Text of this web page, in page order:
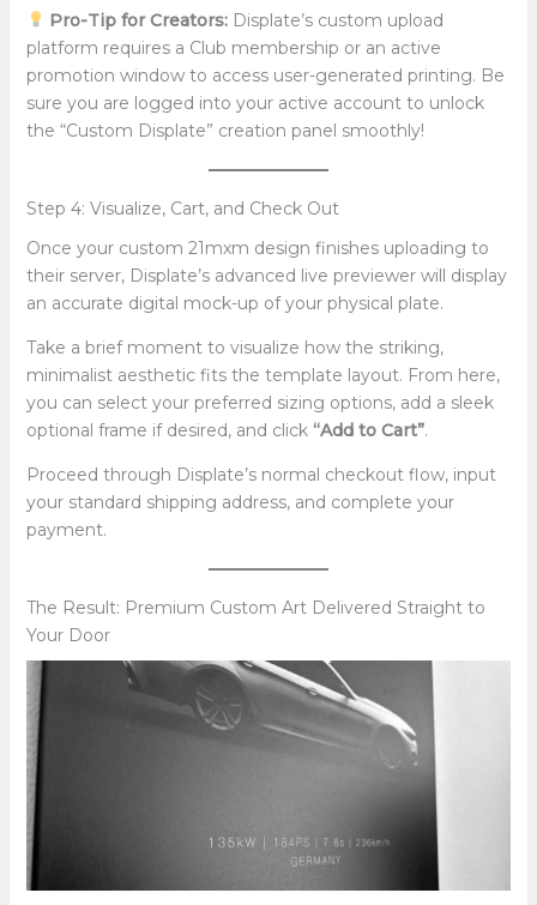
Pro-Tip for Creators: Displate’s custom upload
platform requires a Club membership or an active
promotion window to access user-generated printing. Be
sure you are logged into your active account to unlock
the “Custom Displate” creation panel smoothly!
Step 4: Visualize, Cart, and Check Out
Once your custom 21mxm design finishes uploading to
their server, Displate’s advanced live previewer will display
an accurate digital mock-up of your physical plate.
Take a brief moment to visualize how the striking,
minimalist aesthetic fits the template layout. From here,
you can select your preferred sizing options, add a sleek
optional frame if desired, and click “Add to Cart”.
Proceed through Displate’s normal checkout flow, input
your standard shipping address, and complete your
payment.
The Result: Premium Custom Art Delivered Straight to
Your Door